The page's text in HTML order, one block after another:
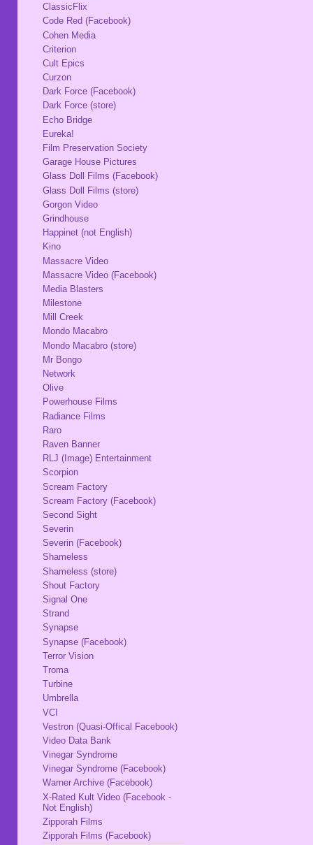
ClassicFlix
Code Red (Facebook)
Cohen Media
Criterion
Cult Epics
Curzon
Dark Force (Facebook)
Dark Force (store)
Echo Bridge
Eureka!
Film Preservation Society
Garage House Pictures
Glass Doll Films (Facebook)
Glass Doll Films (store)
Gorgon Video
Grindhouse
Happinet (not English)
Kino
Massacre Video
Massacre Video (Facebook)
Media Blasters
Milestone
Mill Creek
Mondo Macabro
Mondo Macabro (store)
Mr Bongo
Network
Olive
Powerhouse Films
Radiance Films
Raro
Raven Banner
RLJ (Image) Entertainment
Scorpion
Scream Factory
Scream Factory (Facebook)
Second Sight
Severin
Severin (Facebook)
Shameless
Shameless (store)
Shout Factory
Signal One
Strand
Synapse
Synapse (Facebook)
Terror Vision
Troma
Turbine
Umbrella
VCI
Vestron (Quasi-Offical Facebook)
Video Data Bank
Vinegar Syndrome
Vinegar Syndrome (Facebook)
Warner Archive (Facebook)
X-Rated Kult Video (Facebook -
Not English)
Zipporah Films
Zipporah Films (Facebook)